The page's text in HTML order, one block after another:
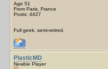
Age 51
From Paris, France
Posts: 4427
Full geek, semi-retired.
PlasticMD
Newbie Player